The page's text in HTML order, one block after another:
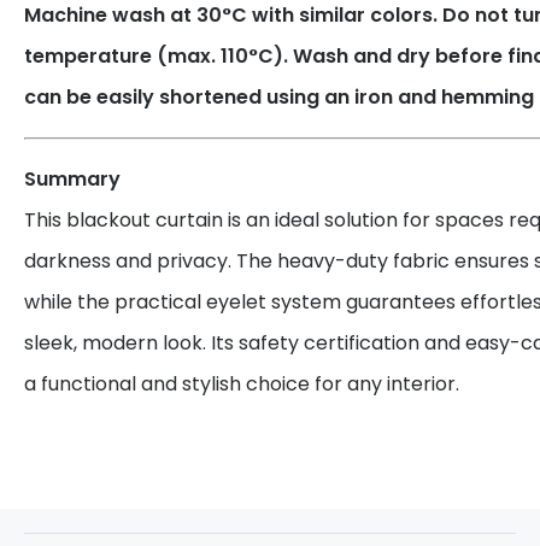
Machine wash at 30°C with similar colors. Do not
temperature (max. 110°C). Wash and dry before
can be easily shortened using an iron and
Summary
This blackout curtain is an ideal solution for spaces
darkness and privacy. The heavy-duty fabric ensures
while the practical eyelet system guarantees
sleek, modern look. Its safety certification and easy-
a functional and stylish choice for any interior.